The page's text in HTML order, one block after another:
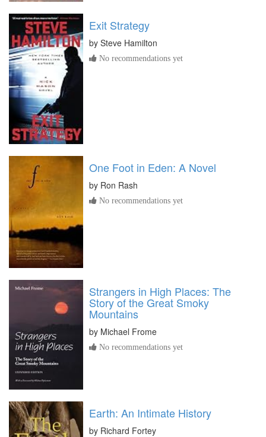
Exit Strategy
by Steve Hamilton
No recommendations yet
One Foot in Eden: A Novel
by Ron Rash
No recommendations yet
Strangers in High Places: The
Story of the Great Smoky
Mountains
by Michael Frome
No recommendations yet
Earth: An Intimate History
by Richard Fortey